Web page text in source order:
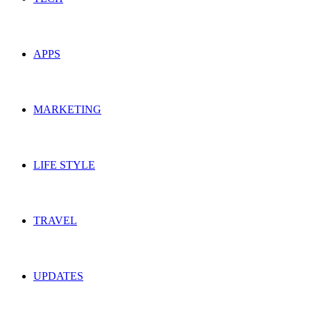
APPS
MARKETING
LIFE STYLE
TRAVEL
UPDATES